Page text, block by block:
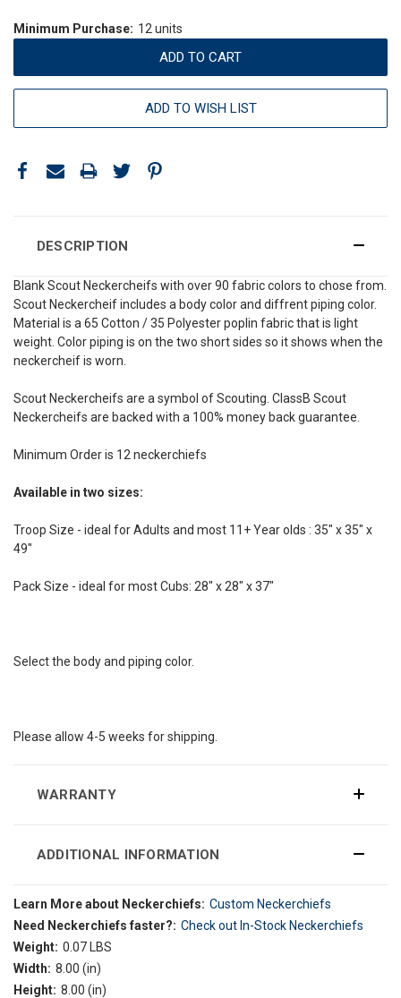
Minimum Purchase: 12 units
ADD TO WISH LIST
DESCRIPTION
Blank Scout Neckercheifs with over 90 fabric colors to chose from.
Scout Neckercheif includes a body color and diffrent piping color.
Material is a 65 Cotton / 35 Polyester poplin fabric that is light
weight. Color piping is on the two short sides so it shows when the
neckercheif is worn.
Scout Neckercheifs are a symbol of Scouting. ClassB Scout
Neckercheifs are backed with a 100% money back guarantee.
Minimum Order is 12 neckerchiefs
Available in two sizes:
Troop Size - ideal for Adults and most 11+ Year olds : 35" x 35" x
49"
Pack Size - ideal for most Cubs: 28" x 28" x 37"
Select the body and piping color.
Please allow 4-5 weeks for shipping.
WARRANTY
ADDITIONAL INFORMATION
Learn More about Neckerchiefs: Custom Neckerchiefs
Need Neckerchiefs faster?: Check out In-Stock Neckerchiefs
Weight: 0.07 LBS
Width: 8.00 (in)
Height: 8.00 (in)